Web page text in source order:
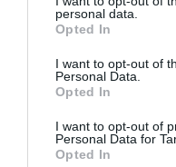
personal data.
Opted In
I want to opt-out of
Personal Data.
Opted In
I want to opt-out of
Personal Data for
Opted In
Idea:Dive into why
and how it fulfills
an illustration like
matter how hard
stain of sin without